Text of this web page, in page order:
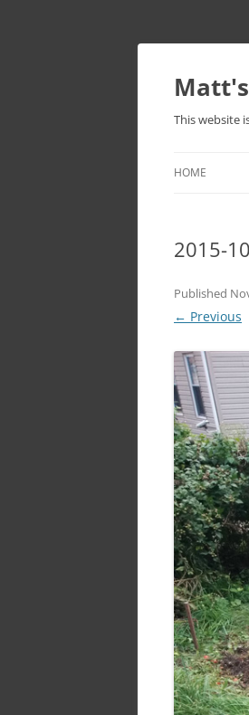
Skip
This website
HOME
2015-
Published
← Previous